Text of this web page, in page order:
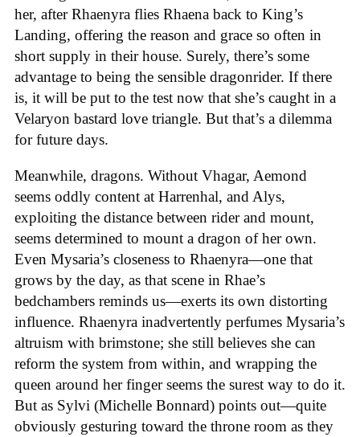
her, after Rhaenyra flies Rhaena back to King’s
Landing, offering the reason and grace so often in
short supply in their house. Surely, there’s some
advantage to being the sensible dragonrider. If there
is, it will be put to the test now that she’s caught in a
Velaryon bastard love triangle. But that’s a dilemma
for future days.
Meanwhile, dragons. Without Vhagar, Aemond
seems oddly content at Harrenhal, and Alys,
exploiting the distance between rider and mount,
seems determined to mount a dragon of her own.
Even Mysaria’s closeness to Rhaenyra—one that
grows by the day, as that scene in Rhae’s
bedchambers reminds us—exerts its own distorting
influence. Rhaenyra inadvertently perfumes Mysaria’s
altruism with brimstone; she still believes she can
reform the system from within, and wrapping the
queen around her finger seems the surest way to do it.
But as Sylvi (Michelle Bonnard) points out—quite
obviously gesturing toward the throne room as they